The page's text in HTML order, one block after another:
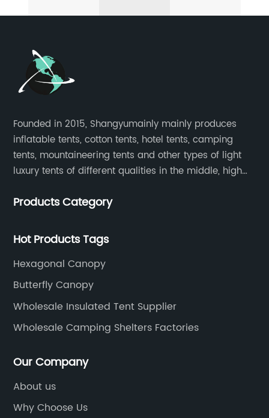
Founded in 2015, Shangyumainly mainly produces
inflatable tents, cotton tents, hotel tents, camping
tents, mountaineering tents and other types of light
luxury tents of different qualities in the middle, high
Products Category
Hot Products Tags
Hexagonal Canopy
Butterfly Canopy
Wholesale Insulated Tent Supplier
Wholesale Camping Shelters Factories
Our Company
About us
Why Choose Us